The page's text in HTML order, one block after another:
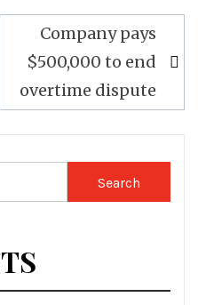
Company pays
$500,000 to end
overtime dispute